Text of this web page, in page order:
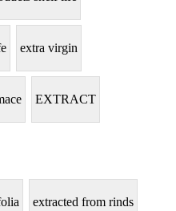
extra virgin
EXTRACT
extracted from rinds